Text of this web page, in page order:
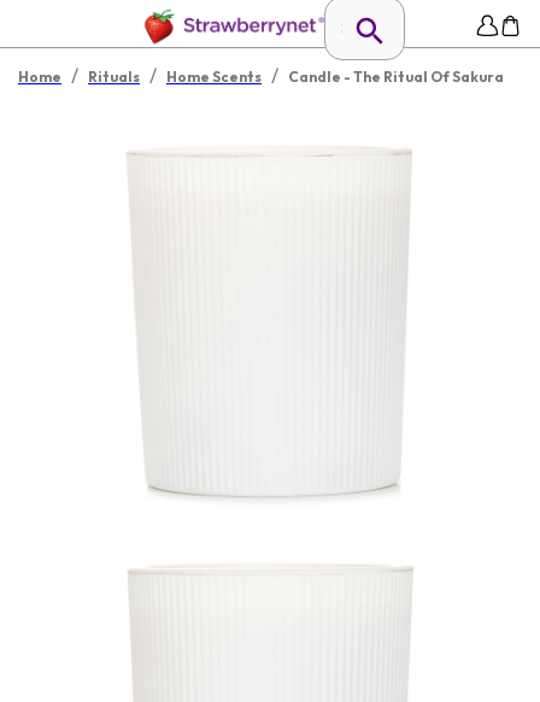
Home / Rituals / Home Scents / Candle - The Ritual Of Sakura